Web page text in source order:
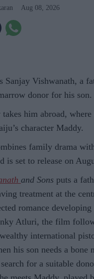
Aug 08, 2026
Sanjay Vishwanath, a
donor for his son.
him abroad, where
character Maddy.
family drama
is set to release on
and Sons puts a
treatment at the
romance developing
Atluri, the film
international
his son needs a bone
for a suitable